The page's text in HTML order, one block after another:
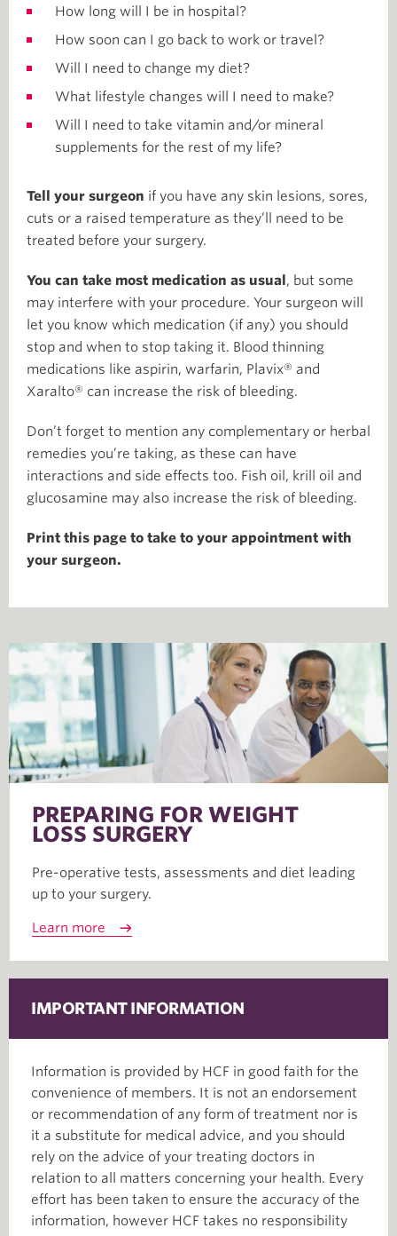
How long will I be in hospital?
How soon can I go back to work or travel?
Will I need to change my diet?
What lifestyle changes will I need to make?
Will I need to take vitamin and/or mineral
supplements for the rest of my life?
Tell your surgeon if you have any skin lesions, sores,
cuts or a raised temperature as they’ll need to be
treated before your surgery.
You can take most medication as usual , but some
may interfere with your procedure. Your surgeon will
let you know which medication (if any) you should
stop and when to stop taking it. Blood thinning
medications like aspirin, warfarin, Plavix® and
Xaralto® can increase the risk of bleeding.
Don’t forget to mention any complementary or herbal
remedies you’re taking, as these can have
interactions and side effects too. Fish oil, krill oil and
glucosamine may also increase the risk of bleeding.
Print this page to take to your appointment with
your surgeon.
PREPARING FOR WEIGHT
LOSS SURGERY
Pre-operative tests, assessments and diet leading
up to your surgery.
Learn more
IMPORTANT INFORMATION
Information is provided by HCF in good faith for the
convenience of members. It is not an endorsement
or recommendation of any form of treatment nor is
it a substitute for medical advice, and you should
rely on the advice of your treating doctors in
relation to all matters concerning your health. Every
effort has been taken to ensure the accuracy of the
information, however HCF takes no responsibility